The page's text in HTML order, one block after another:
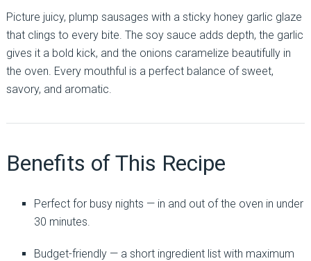
Picture juicy, plump sausages with a sticky honey garlic glaze
that clings to every bite. The soy sauce adds depth, the garlic
gives it a bold kick, and the onions caramelize beautifully in
the oven. Every mouthful is a perfect balance of sweet,
savory, and aromatic.
Benefits of This Recipe
Perfect for busy nights — in and out of the oven in under
30 minutes.
Budget-friendly — a short ingredient list with maximum